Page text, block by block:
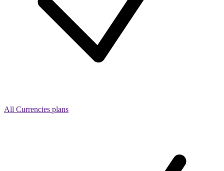
All Currencies plans